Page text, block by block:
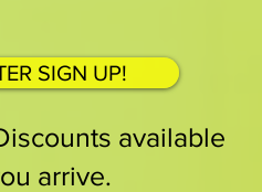
SIGN UP!
available
arrive.